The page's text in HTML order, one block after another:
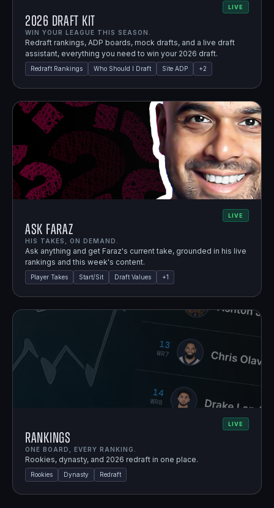
LIVE
2026 Draft Kit
WIN YOUR LEAGUE THIS SEASON.
Redraft rankings, ADP boards, mock drafts, and a live draft
assistant, everything you need to win your 2026 draft.
Redraft Rankings Who Should I Draft Site ADP +2
LIVE
Ask Faraz
HIS TAKES, ON DEMAND.
Ask anything and get Faraz's current take, grounded in his live
rankings and this week's content.
Player Takes Start/Sit Draft Values +1
LIVE
Rankings
ONE BOARD, EVERY RANKING.
Rookies, dynasty, and 2026 redraft in one place.
Rookies Dynasty Redraft